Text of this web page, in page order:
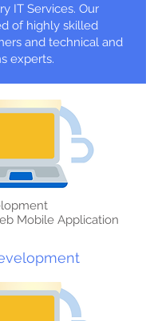
IT Services. Our
of highly skilled
and technical and
experts.
Mobile Application